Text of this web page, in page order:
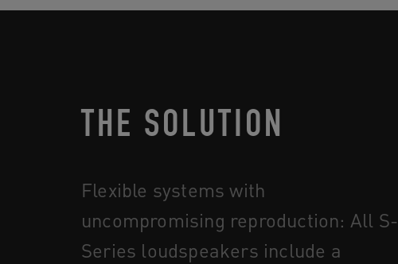
THE SOLUTION
Flexible systems with
uncompromising reproduction: All S-
Series loudspeakers include a